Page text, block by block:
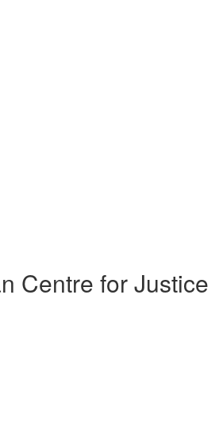
Centre for Justice